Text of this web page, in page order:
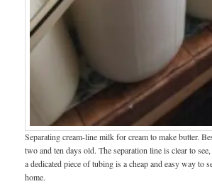
Separating cream-line milk for cream to make butter.
two and ten days old. The separation line is clear to
a dedicated piece of tubing is a cheap and easy way to
home.